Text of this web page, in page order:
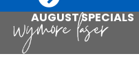
AUGUST SPECIALS